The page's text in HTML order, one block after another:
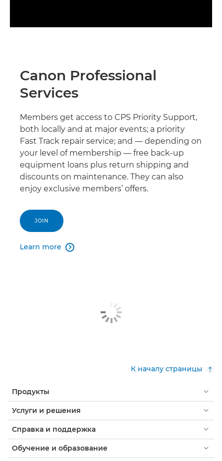
Canon Professional
Services
Members get access to CPS Priority Support,
both locally and at major events; a priority
Fast Track repair service; and — depending on
your level of membership — free back-up
equipment loans plus return shipping and
discounts on maintenance. They can also
enjoy exclusive members’ offers.
JOIN
Learn more 
К началу страницы
Продукты
Услуги и решения
Справка и поддержка
Обучение и образование